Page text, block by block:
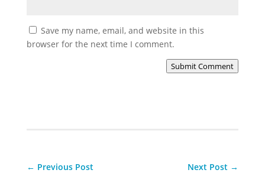
Save my name, email, and website in this
browser for the next time I comment.
Submit Comment
← Previous Post Next Post →